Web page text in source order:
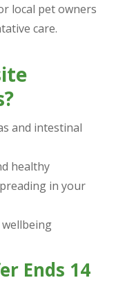
local pet owners
care.
and intestinal
healthy
in your
Ends 14